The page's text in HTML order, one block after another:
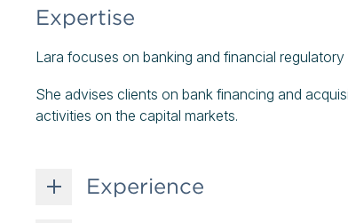
Expertise
Lara focuses on banking and financial
She advises clients on bank financing and
activities on the capital markets.
Experience